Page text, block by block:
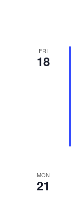
FRI
18
MON
21